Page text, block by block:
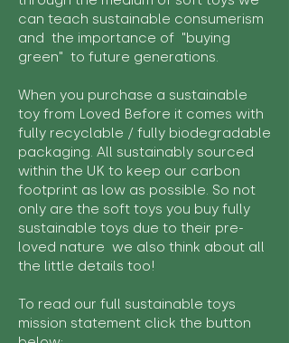
can teach sustainable consumerism
and the importance of "buying
green" to future generations.
When you purchase a sustainable
toy from Loved Before it comes with
fully recyclable / fully biodegradable
packaging. All sustainably sourced
within the UK to keep our carbon
footprint as low as possible. So not
only are the soft toys you buy fully
sustainable toys due to their pre-
loved nature we also think about all
the little details too!
To read our full sustainable toys
mission statement click the button